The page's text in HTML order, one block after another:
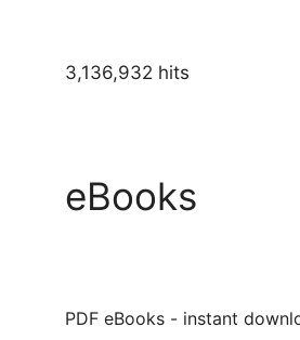
3,136,932 hits
eBooks
PDF eBooks - instant